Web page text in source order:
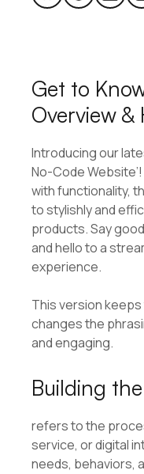
Get to
Overview &
Introducing our
No-Code
with functionality,
to stylishly and
products. Say
and hello to a
experience.
This version
changes the
and engaging.
Building
refers to the
service, or digital
needs, behaviors,